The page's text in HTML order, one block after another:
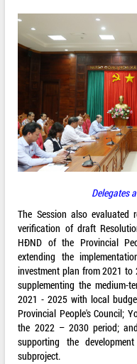
Delegates
The Session also evaluated
verification of draft
HĐND of the Provincial
extending the
investment plan from 2021
supplementing the medium-
2021 - 2025 with local
Provincial People's Council;
the 2022 – 2030 period;
supporting the
subproject.